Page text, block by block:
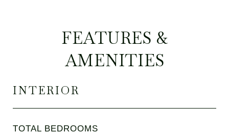
FEATURES &
AMENITIES
INTERIOR
TOTAL BEDROOMS